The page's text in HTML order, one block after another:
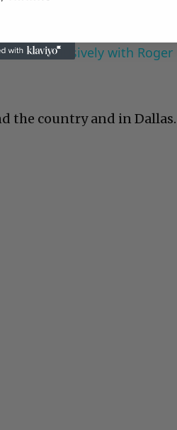
Exclusively with Roger
the country and in Dallas.